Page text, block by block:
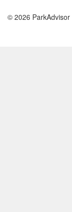
© 2026 ParkAdvisor